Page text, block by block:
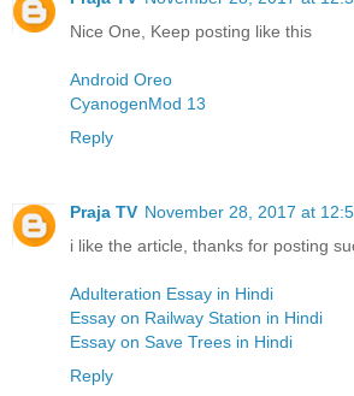
Nice One, Keep posting like this
Android Oreo
CyanogenMod 13
Reply
Praja TV November 28, 2017 at
i like the article, thanks for posting
Adulteration Essay in Hindi
Essay on Railway Station in Hindi
Essay on Save Trees in Hindi
Reply